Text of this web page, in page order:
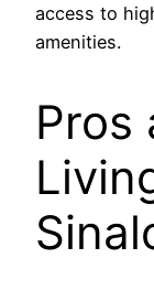
access to
amenities.
Pros